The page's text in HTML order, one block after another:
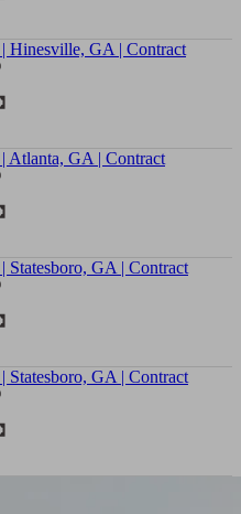
Hinesville, GA | Contract
Atlanta, GA | Contract
Statesboro, GA | Contract
Statesboro, GA | Contract